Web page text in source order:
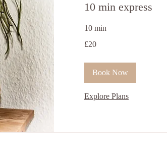
10 min express
10 min
ਬ੍ਰਿਟਿਸ਼
£20
Book Now
Explore Plans